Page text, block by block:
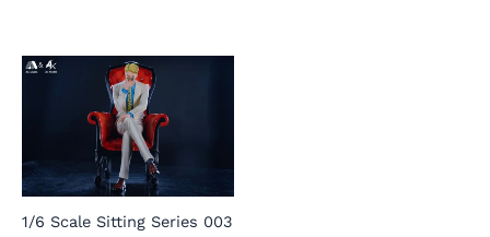
1/6 Scale Sitting Series 003